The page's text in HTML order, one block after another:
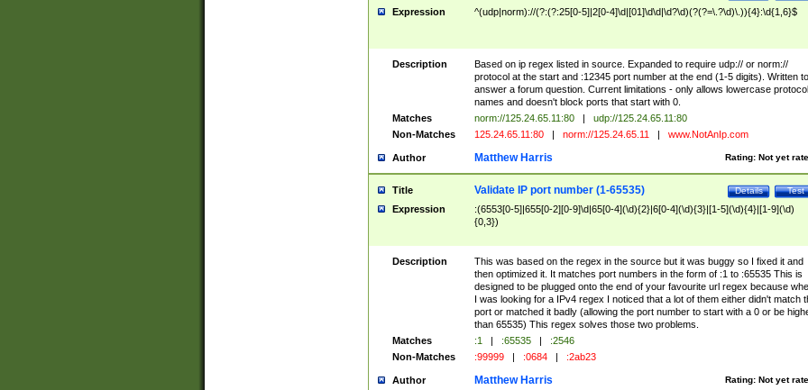
Expression ^(udp|norm)://(?:(?:25[0-5]|2[0-4]\d|[01]\d\d|\d?\d)(?(?=\.?\d)\.)){4}:\d{1,6}$
Description
Based on ip regex listed in source. Expanded to require udp:// or norm://
protocol at the start and :12345 port number at the end (1-5 digits). Written to
answer a forum question. Current limitations - only allows lowercase protocol
names and doesn't block ports that start with 0.
Matches
norm://125.24.65.11:80 |
udp://125.24.65.11:80
Non-Matches
125.24.65.11:80 | norm://125.24.65.11 | www.NotAnIp.com
Author Rating: Not yet
Matthew Harris
Title Test
Details
Validate IP port number (1-65535)
Expression
:(6553[0-5]|655[0-2][0-9]\d|65[0-4](\d){2}|6[0-4](\d){3}|[1-5](\d){4}|[1-9](\d)
{0,3})
Description
This was based on the regex in the source but it was buggy so I fixed it and
then optimized it. It matches port numbers in the form of :1 to :65535 This is
designed to be plugged onto the end of your favourite url regex because
I was looking for a IPv4 regex I noticed that a lot of them either didn't match
port or matched it badly (allowing the port number to start with a 0 or be
than 65535) This regex solves those two problems.
Matches
:1 | :65535 |
:2546
Non-Matches
:99999 | :0684 | :2ab23
Author Rating: Not yet
Matthew Harris